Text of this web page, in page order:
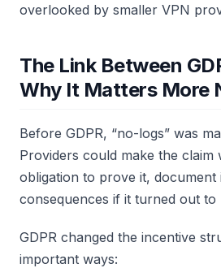
overlooked by smaller VPN
The Link Between
Why It Matters More
Before GDPR, “no-logs” was
Providers could make the claim
obligation to prove it, document
consequences if it turned out to
GDPR changed the incentive
important ways: